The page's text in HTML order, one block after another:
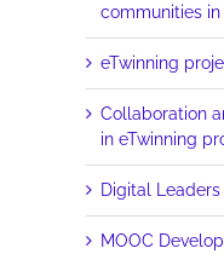
communities
eTwinning
Collaboration
in eTwinning
Digital
MOOC